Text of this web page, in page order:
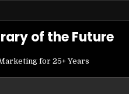
of the Future
for 25+ Years